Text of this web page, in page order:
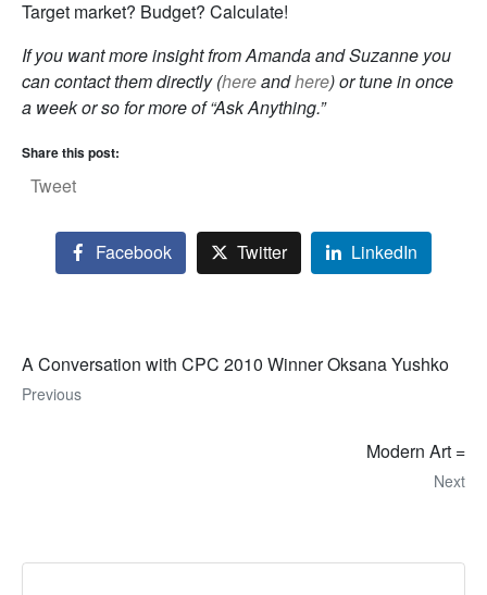
Target market? Budget? Calculate!
If you want more insight from Amanda and Suzanne you
can contact them directly (hereandhere) or tune in once
a week or so for more of “Ask Anything.”
Share this post:
Tweet
Facebook Twitter LinkedIn
A Conversation with CPC 2010 Winner Oksana Yushko
Previous
Modern Art =
Next